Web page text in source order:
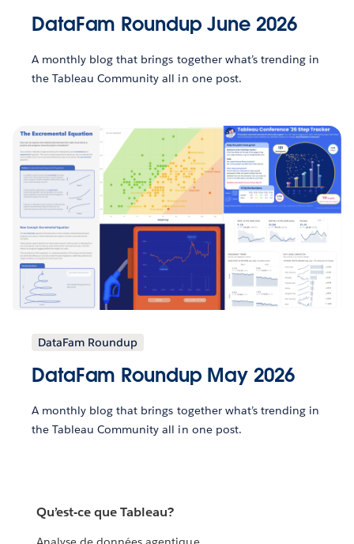
DataFam Roundup June 2026
A monthly blog that brings together what’s trending in
the Tableau Community all in one post.
DataFam Roundup
DataFam Roundup May 2026
A monthly blog that brings together what’s trending in
the Tableau Community all in one post.
Qu’est-ce que Tableau?